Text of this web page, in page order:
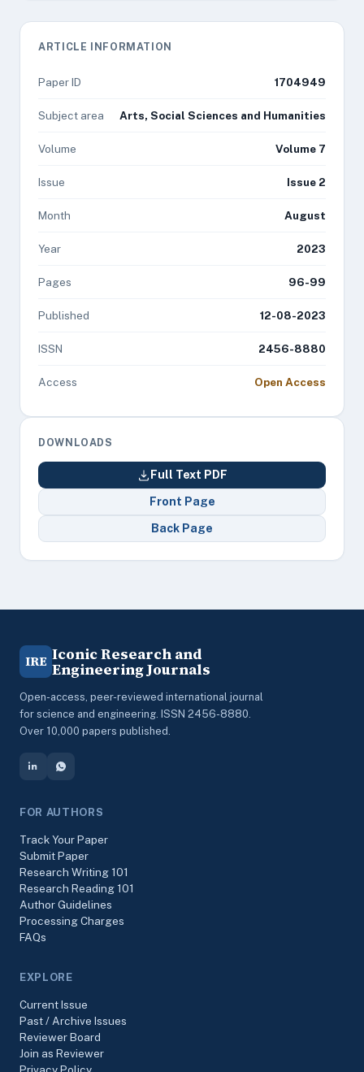
ARTICLE INFORMATION
Paper ID 1704949
Subject area Arts, Social Sciences and Humanities
Volume Volume 7
Issue Issue 2
Month August
Year 2023
Pages 96-99
Published 12-08-2023
ISSN 2456-8880
Access Open Access
DOWNLOADS
Full Text PDF
Front Page
Back Page
IRE Iconic Research and
Engineering Journals
Open-access, peer-reviewed international journal
for science and engineering. ISSN 2456-8880.
Over 10,000 papers published.
FOR AUTHORS
Track Your Paper
Submit Paper
Research Writing 101
Research Reading 101
Author Guidelines
Processing Charges
FAQs
EXPLORE
Current Issue
Past / Archive Issues
Reviewer Board
Join as Reviewer